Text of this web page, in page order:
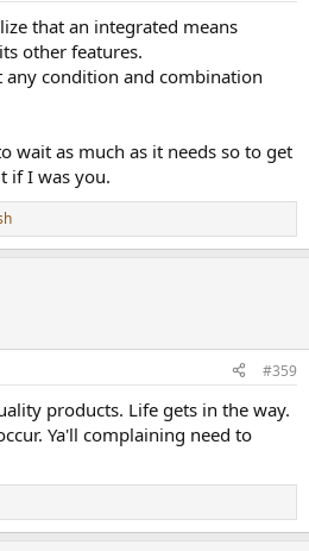
that an integrated means
other features.
any condition and combination
wait as much as it needs so to get
if I was you.
#359
products. Life gets in the way.
Ya'll complaining need to